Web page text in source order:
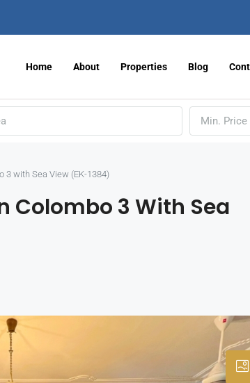
Home About Properties Blog
Min. Price
3 with Sea View (EK-1384)
Colombo 3 With Sea